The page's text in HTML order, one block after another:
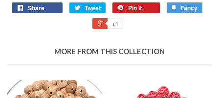
Share Tweet Pin it Fancy
+1
MORE FROM THIS COLLECTION